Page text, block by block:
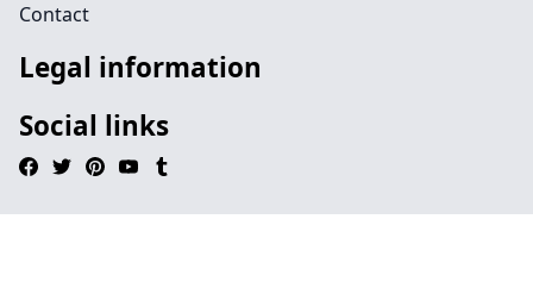
Contact
Legal information
Social links